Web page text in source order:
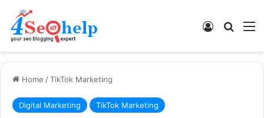
Log In
Home /TikTok Marketing
Digital Marketing TikTok Marketing